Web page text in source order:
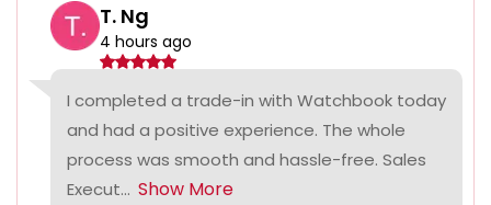
T. Ng
4 hours ago
I completed a trade-in with Watchbook today
and had a positive experience. The whole
process was smooth and hassle-free. Sales
Execut... Show More